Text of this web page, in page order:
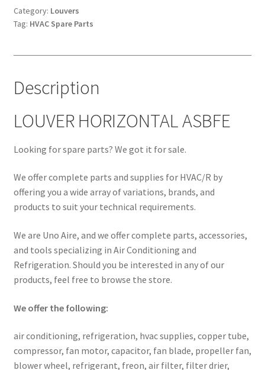
Category: Louvers
Tag: HVAC Spare Parts
Description
LOUVER HORIZONTAL ASBFE
Looking for spare parts? We got it for sale.
We offer complete parts and supplies for HVAC/R by
offering you a wide array of variations, brands, and
products to suit your technical requirements.
We are Uno Aire, and we offer complete parts, accessories,
and tools specializing in Air Conditioning and
Refrigeration. Should you be interested in any of our
products, feel free to browse the store.
We offer the following:
air conditioning, refrigeration, hvac supplies, copper tube,
compressor, fan motor, capacitor, fan blade, propeller fan,
blower wheel, refrigerant, freon, air filter, filter drier,